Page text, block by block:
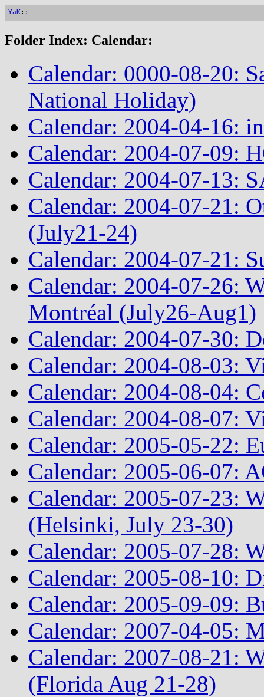
YaK::
Folder Index: Calendar:
Calendar: 0000-08-20:
National Holiday)
Calendar: 2004-04-16:
Calendar: 2004-07-09:
Calendar: 2004-07-13:
Calendar: 2004-07-21:
(July21-24)
Calendar: 2004-07-21:
Calendar: 2004-07-26:
Montréal (July26-Aug1)
Calendar: 2004-07-30:
Calendar: 2004-08-03:
Calendar: 2004-08-04:
Calendar: 2004-08-07:
Calendar: 2005-05-22:
Calendar: 2005-06-07:
Calendar: 2005-07-23:
(Helsinki, July 23-30)
Calendar: 2005-07-28:
Calendar: 2005-08-10:
Calendar: 2005-09-09:
Calendar: 2007-04-05:
Calendar: 2007-08-21:
(Florida Aug 21-28)